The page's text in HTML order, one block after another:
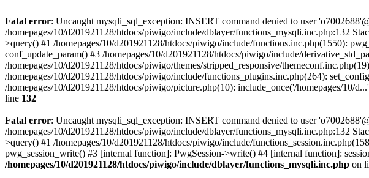
Fatal error: Uncaught mysqli_sql_exception: INSERT command denied to user
/homepages/10/d201921128/htdocs/piwigo/include/dblayer/functions_mysqli.inc.php:132
>query() #1 /homepages/10/d201921128/htdocs/piwigo/include/functions.inc.php(1550):
conf_update_param() #3 /homepages/10/d201921128/htdocs/piwigo/include/
/homepages/10/d201921128/htdocs/piwigo/themes/stripped_responsive/
/homepages/10/d201921128/htdocs/piwigo/include/functions_plugins.inc.php(264):
/homepages/10/d201921128/htdocs/piwigo/picture.php(10): include_once('/homepages/10/
line 132
Fatal error: Uncaught mysqli_sql_exception: INSERT command denied to user
/homepages/10/d201921128/htdocs/piwigo/include/dblayer/functions_mysqli.inc.php:132
>query() #1 /homepages/10/d201921128/htdocs/piwigo/include/
pwg_session_write() #3 [internal function]: PwgSession->write() #4 [internal function]:
/homepages/10/d201921128/htdocs/piwigo/include/dblayer/functions_mysqli.inc.php on